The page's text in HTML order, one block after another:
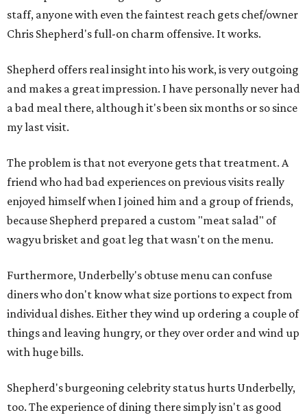
staff, anyone with even the faintest reach gets chef/owner
Chris Shepherd's full-on charm offensive. It works.
Shepherd offers real insight into his work, is very outgoing
and makes a great impression. I have personally never had
a bad meal there, although it's been six months or so since
my last visit.
The problem is that not everyone gets that treatment. A
friend who had bad experiences on previous visits really
enjoyed himself when I joined him and a group of friends,
because Shepherd prepared a custom "meat salad" of
wagyu brisket and goat leg that wasn't on the menu.
Furthermore, Underbelly's obtuse menu can confuse
diners who don't know what size portions to expect from
individual dishes. Either they wind up ordering a couple of
things and leaving hungry, or they over order and wind up
with huge bills.
Shepherd's burgeoning celebrity status hurts Underbelly,
too. The experience of dining there simply isn't as good